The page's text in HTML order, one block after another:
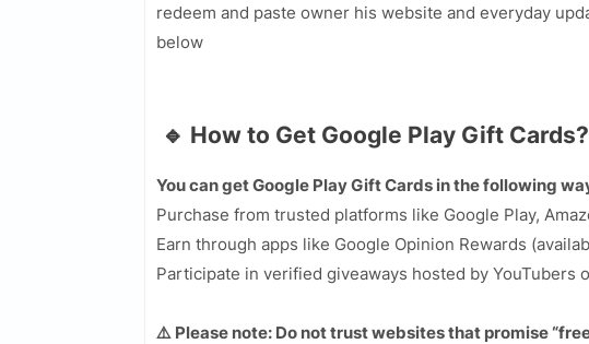
redeem and paste owner his website and everyday
below
🔹 How to Get Google Play Gift Cards?
You can get Google Play Gift Cards in the following
Purchase from trusted platforms like Google Play,
Earn through apps like Google Opinion Rewards
Participate in verified giveaways hosted by YouTubers
⚠️ Please note: Do not trust websites that promise